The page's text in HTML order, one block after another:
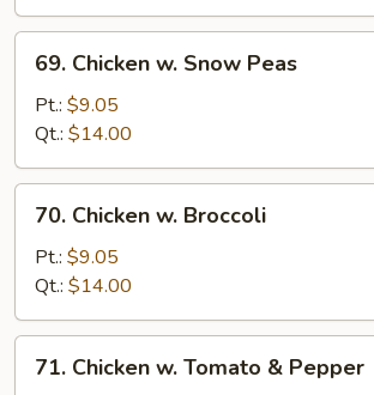
Bean
Sauce
Chicken
Snow
Peas
69. Chicken w. Snow Peas
Pt.: $9.05
Qt.: $14.00
Chicken
Broccoli
70. Chicken w. Broccoli
Pt.: $9.05
Qt.: $14.00
Chicken
71. Chicken w. Tomato & Pepper